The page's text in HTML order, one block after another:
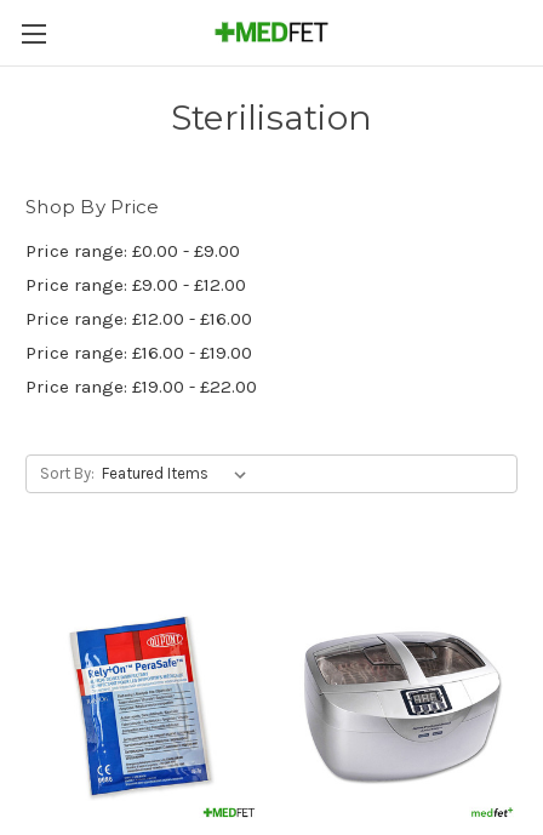
Sterilisation
Shop By Price
Price range: £0.00 - £9.00
Price range: £9.00 - £12.00
Price range: £12.00 - £16.00
Price range: £16.00 - £19.00
Price range: £19.00 - £22.00
Sort By: